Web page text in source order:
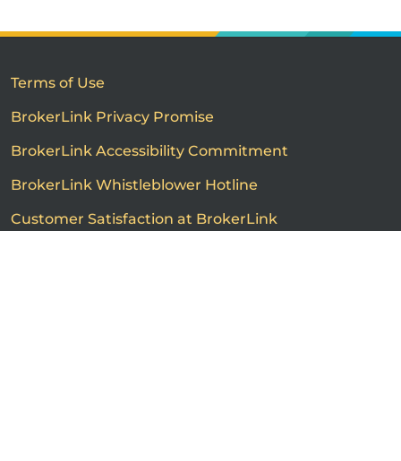
Terms of Use
BrokerLink Privacy Promise
BrokerLink Accessibility Commitment
BrokerLink Whistleblower Hotline
Customer Satisfaction at BrokerLink